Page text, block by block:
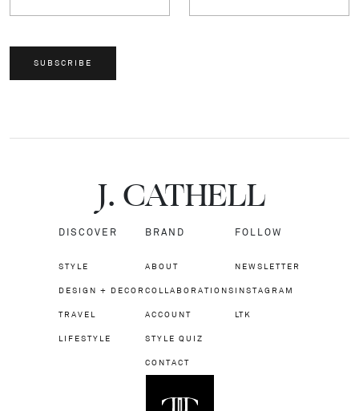
SUBSCRIBE
J.CATHELL
DISCOVER
STYLE
DESIGN + DECOR
TRAVEL
LIFESTYLE
BRAND
ABOUT
COLLABORATIONS
ACCOUNT
STYLE QUIZ
CONTACT
FOLLOW
NEWSLETTER
INSTAGRAM
LTK